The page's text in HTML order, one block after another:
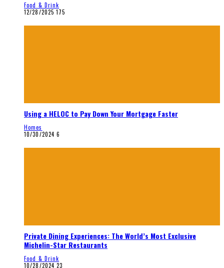
Food & Drink
12/28/2025 175
Using a HELOC to Pay Down Your Mortgage Faster
Homes
10/30/2024 6
Private Dining Experiences: The World’s Most Exclusive
Michelin-Star Restaurants
Food & Drink
10/28/2024 23